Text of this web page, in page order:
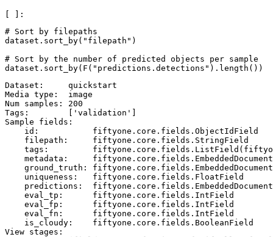
# Sort by filepaths
dataset . sort_by( "filepath" )
# Sort by the number of predicted objects per sample
dataset . sort_by( F ( "predictions.detections" ) . length ())
Dataset:     quickstart
Media type:  image
Num samples: 200
Tags:        ['validation']
Sample fields:
    id:           fiftyone.core.fields.ObjectIdField
    filepath:     fiftyone.core.fields.StringField
tags:
metadata:
ground_truth:
    uniqueness:   fiftyone.core.fields.FloatField
predictions:
    eval_tp:      fiftyone.core.fields.IntField
    eval_fp:      fiftyone.core.fields.IntField
    eval_fn:      fiftyone.core.fields.IntField
    is_cloudy:    fiftyone.core.fields.BooleanField
View stages: